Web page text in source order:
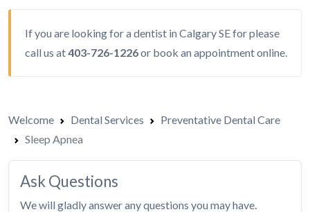
If you are looking for a dentist in Calgary SE for please
call us at403-726-1226or book an appointmentonline.
Welcome Dental Services
Preventative Dental Care
Sleep Apnea
Ask Questions
We will gladly answer any questions you may have.